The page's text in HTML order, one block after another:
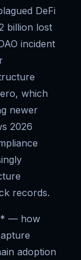
DeFi
billion lost
incident
which
newer
2026
records.
— how
adoption